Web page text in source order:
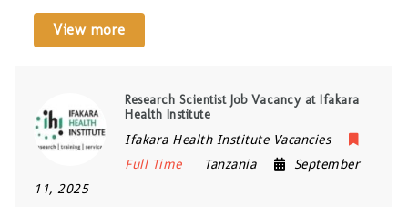
View more
Research Scientist Job Vacancy at Ifakara
Health Institute
Ifakara Health Institute Vacancies
Full Time
Tanzania
September
11, 2025